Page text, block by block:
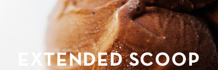
EXTENDED SCOOP